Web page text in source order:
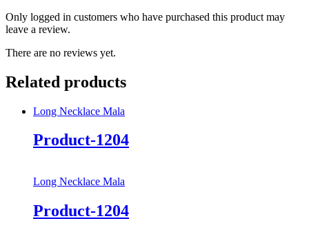
Only logged in customers who have purchased this product may
leave a review.
There are no reviews yet.
Related products
Long Necklace Mala
Product-1204
Long Necklace Mala
Product-1204